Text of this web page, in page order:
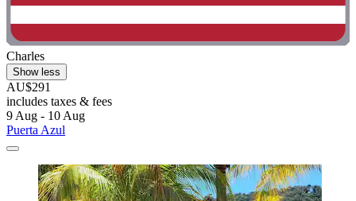
Charles
Show less
AU$291
includes taxes & fees
9 Aug - 10 Aug
Puerta Azul